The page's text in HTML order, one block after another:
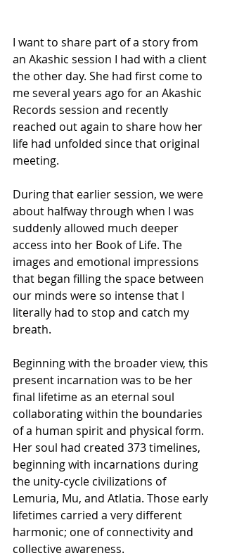
I want to share part of a story from
an Akashic session I had with a client
the other day. She had first come to
me several years ago for an Akashic
Records session and recently
reached out again to share how her
life had unfolded since that original
meeting.
During that earlier session, we were
about halfway through when I was
suddenly allowed much deeper
access into her Book of Life. The
images and emotional impressions
that began filling the space between
our minds were so intense that I
literally had to stop and catch my
breath.
Beginning with the broader view, this
present incarnation was to be her
final lifetime as an eternal soul
collaborating within the boundaries
of a human spirit and physical form.
Her soul had created 373 timelines,
beginning with incarnations during
the unity-cycle civilizations of
Lemuria, Mu, and Atlatia. Those early
lifetimes carried a very different
harmonic; one of connectivity and
collective awareness.